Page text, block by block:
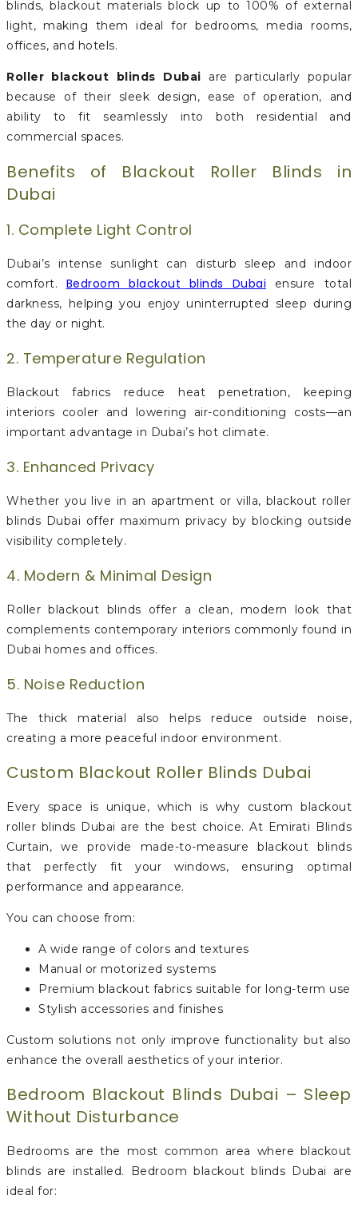
blinds, blackout materials block up to 100% of external
light, making them ideal for bedrooms, media rooms,
offices, and hotels.
Roller blackout blinds Dubai are particularly popular
because of their sleek design, ease of operation, and
ability to fit seamlessly into both residential and
commercial spaces.
Benefits of Blackout Roller Blinds in
Dubai
1. Complete Light Control
Dubai’s intense sunlight can disturb sleep and indoor
comfort. Bedroom blackout blinds Dubai ensure total
darkness, helping you enjoy uninterrupted sleep during
the day or night.
2. Temperature Regulation
Blackout fabrics reduce heat penetration, keeping
interiors cooler and lowering air-conditioning costs—an
important advantage in Dubai’s hot climate.
3. Enhanced Privacy
Whether you live in an apartment or villa, blackout roller
blinds Dubai offer maximum privacy by blocking outside
visibility completely.
4. Modern & Minimal Design
Roller blackout blinds offer a clean, modern look that
complements contemporary interiors commonly found in
Dubai homes and offices.
5. Noise Reduction
The thick material also helps reduce outside noise,
creating a more peaceful indoor environment.
Custom Blackout Roller Blinds Dubai
Every space is unique, which is why custom blackout
roller blinds Dubai are the best choice. At Emirati Blinds
Curtain, we provide made-to-measure blackout blinds
that perfectly fit your windows, ensuring optimal
performance and appearance.
You can choose from:
A wide range of colors and textures
Manual or motorized systems
Premium blackout fabrics suitable for long-term use
Stylish accessories and finishes
Custom solutions not only improve functionality but also
enhance the overall aesthetics of your interior.
Bedroom Blackout Blinds Dubai – Sleep
Without Disturbance
Bedrooms are the most common area where blackout
blinds are installed. Bedroom blackout blinds Dubai are
ideal for: